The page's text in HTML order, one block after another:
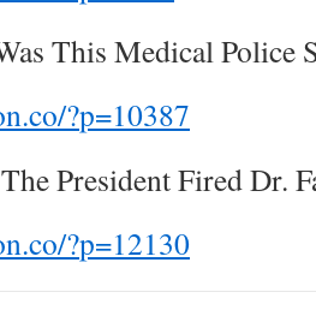
This Medical Police
?p=10387
President Fired Dr.
?p=12130